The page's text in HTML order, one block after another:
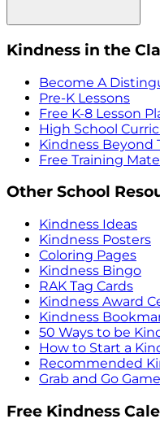
Kindness in the
Become A
Pre-K Lessons
Free K-8 Lesson
High School
Kindness Beyond
Free Training
Other School
Kindness Ideas
Kindness Posters
Coloring Pages
Kindness Bingo
RAK Tag Cards
Kindness Award
Kindness
50 Ways to be
How to Start a
Recommended
Grab and Go
Free Kindness